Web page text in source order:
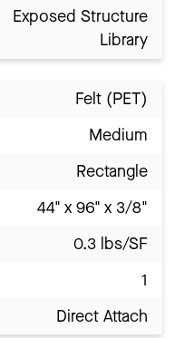
Exposed Structure
Library
Felt (PET)
Medium
Rectangle
44" x 96" x 3/8"
0.3 lbs/SF
1
Direct Attach